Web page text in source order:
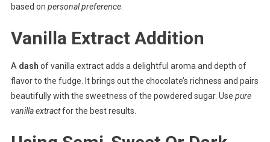
based on personal preference.
Vanilla Extract Addition
A dash of vanilla extract adds a delightful aroma and depth of
flavor to the fudge. It brings out the chocolate’s richness and pairs
beautifully with the sweetness of the powdered sugar. Use pure
vanilla extractfor the best results.